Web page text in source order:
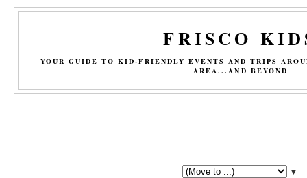
FRISCO
YOUR GUIDE TO KID-FRIENDLY EVENTS AND TRIPS
AREA...AND BEYOND
▼